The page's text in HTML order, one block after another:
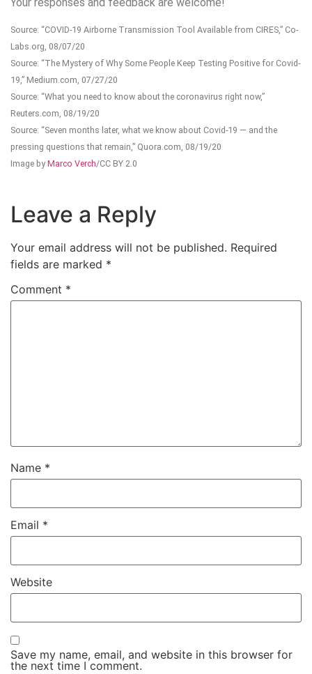
Source: “COVID-19 Airborne Transmission Tool Available from CIRES,” Co-
Labs.org, 08/07/20
Source: “The Mystery of Why Some People Keep Testing Positive for Covid-
19,” Medium.com, 07/27/20
Source: “What you need to know about the coronavirus right now,”
Reuters.com, 08/19/20
Source: “Seven months later, what we know about Covid-19 — and the
pressing questions that remain,” Quora.com, 08/19/20
Image by Marco Verch/CC BY 2.0
Leave a Reply
Your email address will not be published. Required
fields are marked *
Comment *
Name *
Email *
Website
Save my name, email, and website in this browser for
the next time I comment.